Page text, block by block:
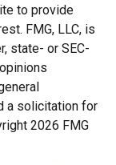
to provide
FMG, LLC, is
state- or SEC-
a solicitation for
2026 FMG